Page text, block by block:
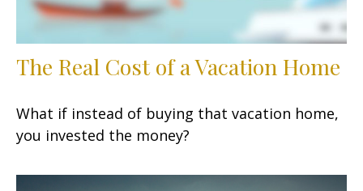
The Real Cost of a Vacation Home
What if instead of buying that vacation home,
you invested the money?